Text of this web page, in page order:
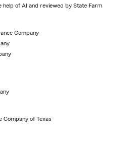
help of AI and reviewed by State Farm
Company
Company of Texas